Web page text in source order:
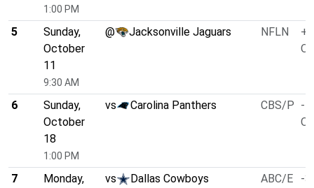
1:00 PM
5
Sunday,
October
11
9:30 AM
@ Jacksonville Jaguars NFLN
6
Sunday,
October
18
1:00 PM
vs Carolina Panthers CBS/P -
7
Monday,
vs Dallas Cowboys ABC/E
-